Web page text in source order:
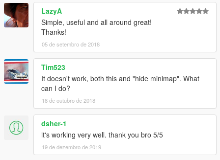
LazyA
Simple, useful and all around great!
Thanks!
05 de setembro de 2018
Tim523
It doesn't work, both this and "hide minimap". What
can I do?
18 de outubro de 2018
dsher-1
it's working very well. thank you bro 5/5
19 de dezembro de 2019